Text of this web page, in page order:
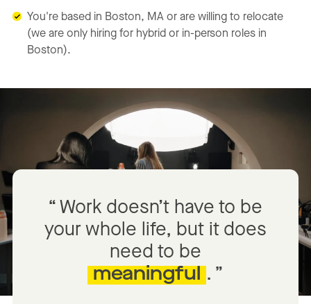
You're based in Boston, MA or are willing to relocate
(we are only hiring for hybrid or in-person roles in
Boston).
Work doesn’t have to be
your whole life, but it does
need to be
meaningful .